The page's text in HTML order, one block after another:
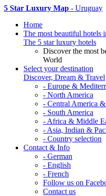
5 Star Luxury Map - Uruguay
Home
The most beautiful hotels
The 5 star luxury hotels
Discover the most
World
Select your destination
Discover, Dream & Travel
- Europe &
- North America
- Central America
- South America
- Africa & Middle
- Asia, Indian &
- Country selection
Contact & Info
- German
- English
- French
Follow us on
Contact us